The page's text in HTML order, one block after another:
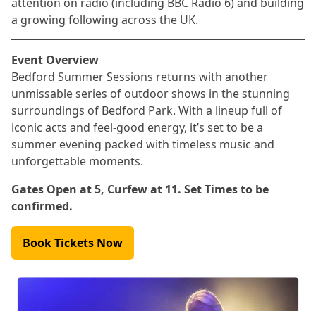
a growing following across the UK.
Event Overview
Bedford Summer Sessions returns with another
unmissable series of outdoor shows in the stunning
surroundings of Bedford Park. With a lineup full of
iconic acts and feel-good energy, it’s set to be a
summer evening packed with timeless music and
unforgettable moments.
Gates Open at 5, Curfew at 11. Set Times to be
confirmed.
Book Tickets Now